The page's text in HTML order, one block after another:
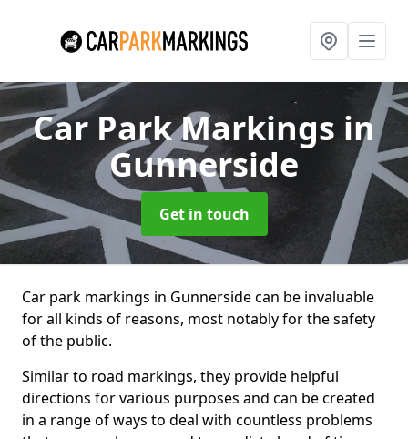
Car Park Markings in
Gunnerside
Get in touch
Car park markings in Gunnerside can be invaluable
for all kinds of reasons, most notably for the safety
of the public.
Similar to road markings, they provide helpful
directions for various purposes and can be created
in a range of ways to deal with countless problems